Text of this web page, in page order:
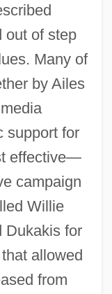
out of step
Many of
by Ailes
support for
effective—
campaign
Willie
Dukakis for
allowed
from